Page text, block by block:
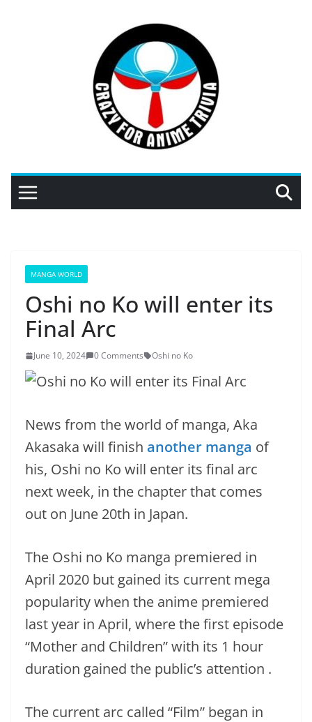
MANGA WORLD
Oshi no Ko will enter its
Final Arc
June 10, 2024 0 Comments Oshi no Ko
News from the world of manga, Aka
Akasaka will finish another manga of
his, Oshi no Ko will enter its final arc
next week, in the chapter that comes
out on June 20th in Japan.
The Oshi no Ko manga premiered in
April 2020 but gained its current mega
popularity when the anime premiered
last year in April, where the first episode
“Mother and Children” with its 1 hour
duration gained the public’s attention .
The current arc called “Film” began in